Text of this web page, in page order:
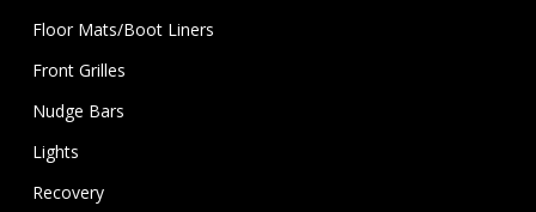
Floor Mats/Boot Liners
Front Grilles
Nudge Bars
Lights
Recovery